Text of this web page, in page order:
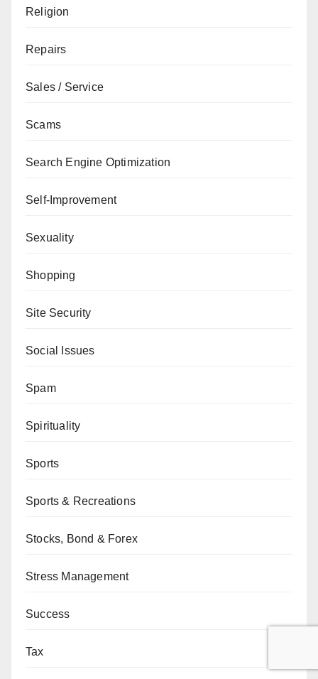
Religion
Repairs
Sales / Service
Scams
Search Engine Optimization
Self-Improvement
Sexuality
Shopping
Site Security
Social Issues
Spam
Spirituality
Sports
Sports & Recreations
Stocks, Bond & Forex
Stress Management
Success
Tax